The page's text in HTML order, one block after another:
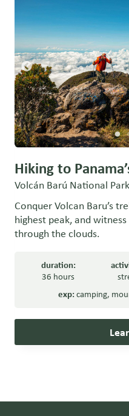
Hiking to
Volcán Barú National
Conquer Volcan Baru’s
highest peak, and
through the clouds.
duration:
36 hours
exp:camping,